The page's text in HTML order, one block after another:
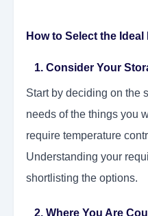
How to Select the
1. Consider Your
Start by deciding on the
needs of the things you
require temperature
Understanding your
shortlisting the options.
2. Where You Are